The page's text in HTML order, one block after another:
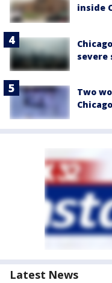
inside
severe
Two
Latest News